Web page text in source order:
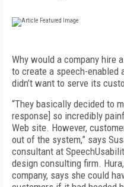
Why would a company hire
to create a speech-
didn’t want to serve its
“They basically decided to
response] so incredibly
Web site. However,
out of the system,” says
consultant at
design consulting firm.
company, says she could